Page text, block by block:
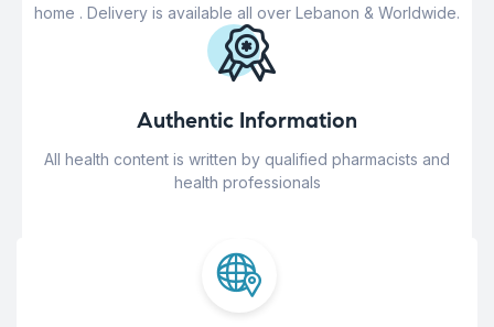
home . Delivery is available all over Lebanon & Worldwide.
Authentic Information
All health content is written by qualified pharmacists and
health professionals